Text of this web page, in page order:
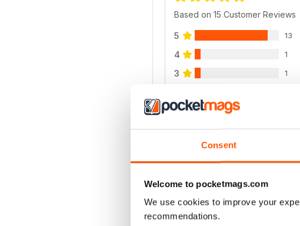
Consent
Welcome to pocketmags.com
We use cookies to improve your
recommendations.
Based on 15 Customer Reviews
5 13
4 1
3 1
1
VIEW REVIEWS